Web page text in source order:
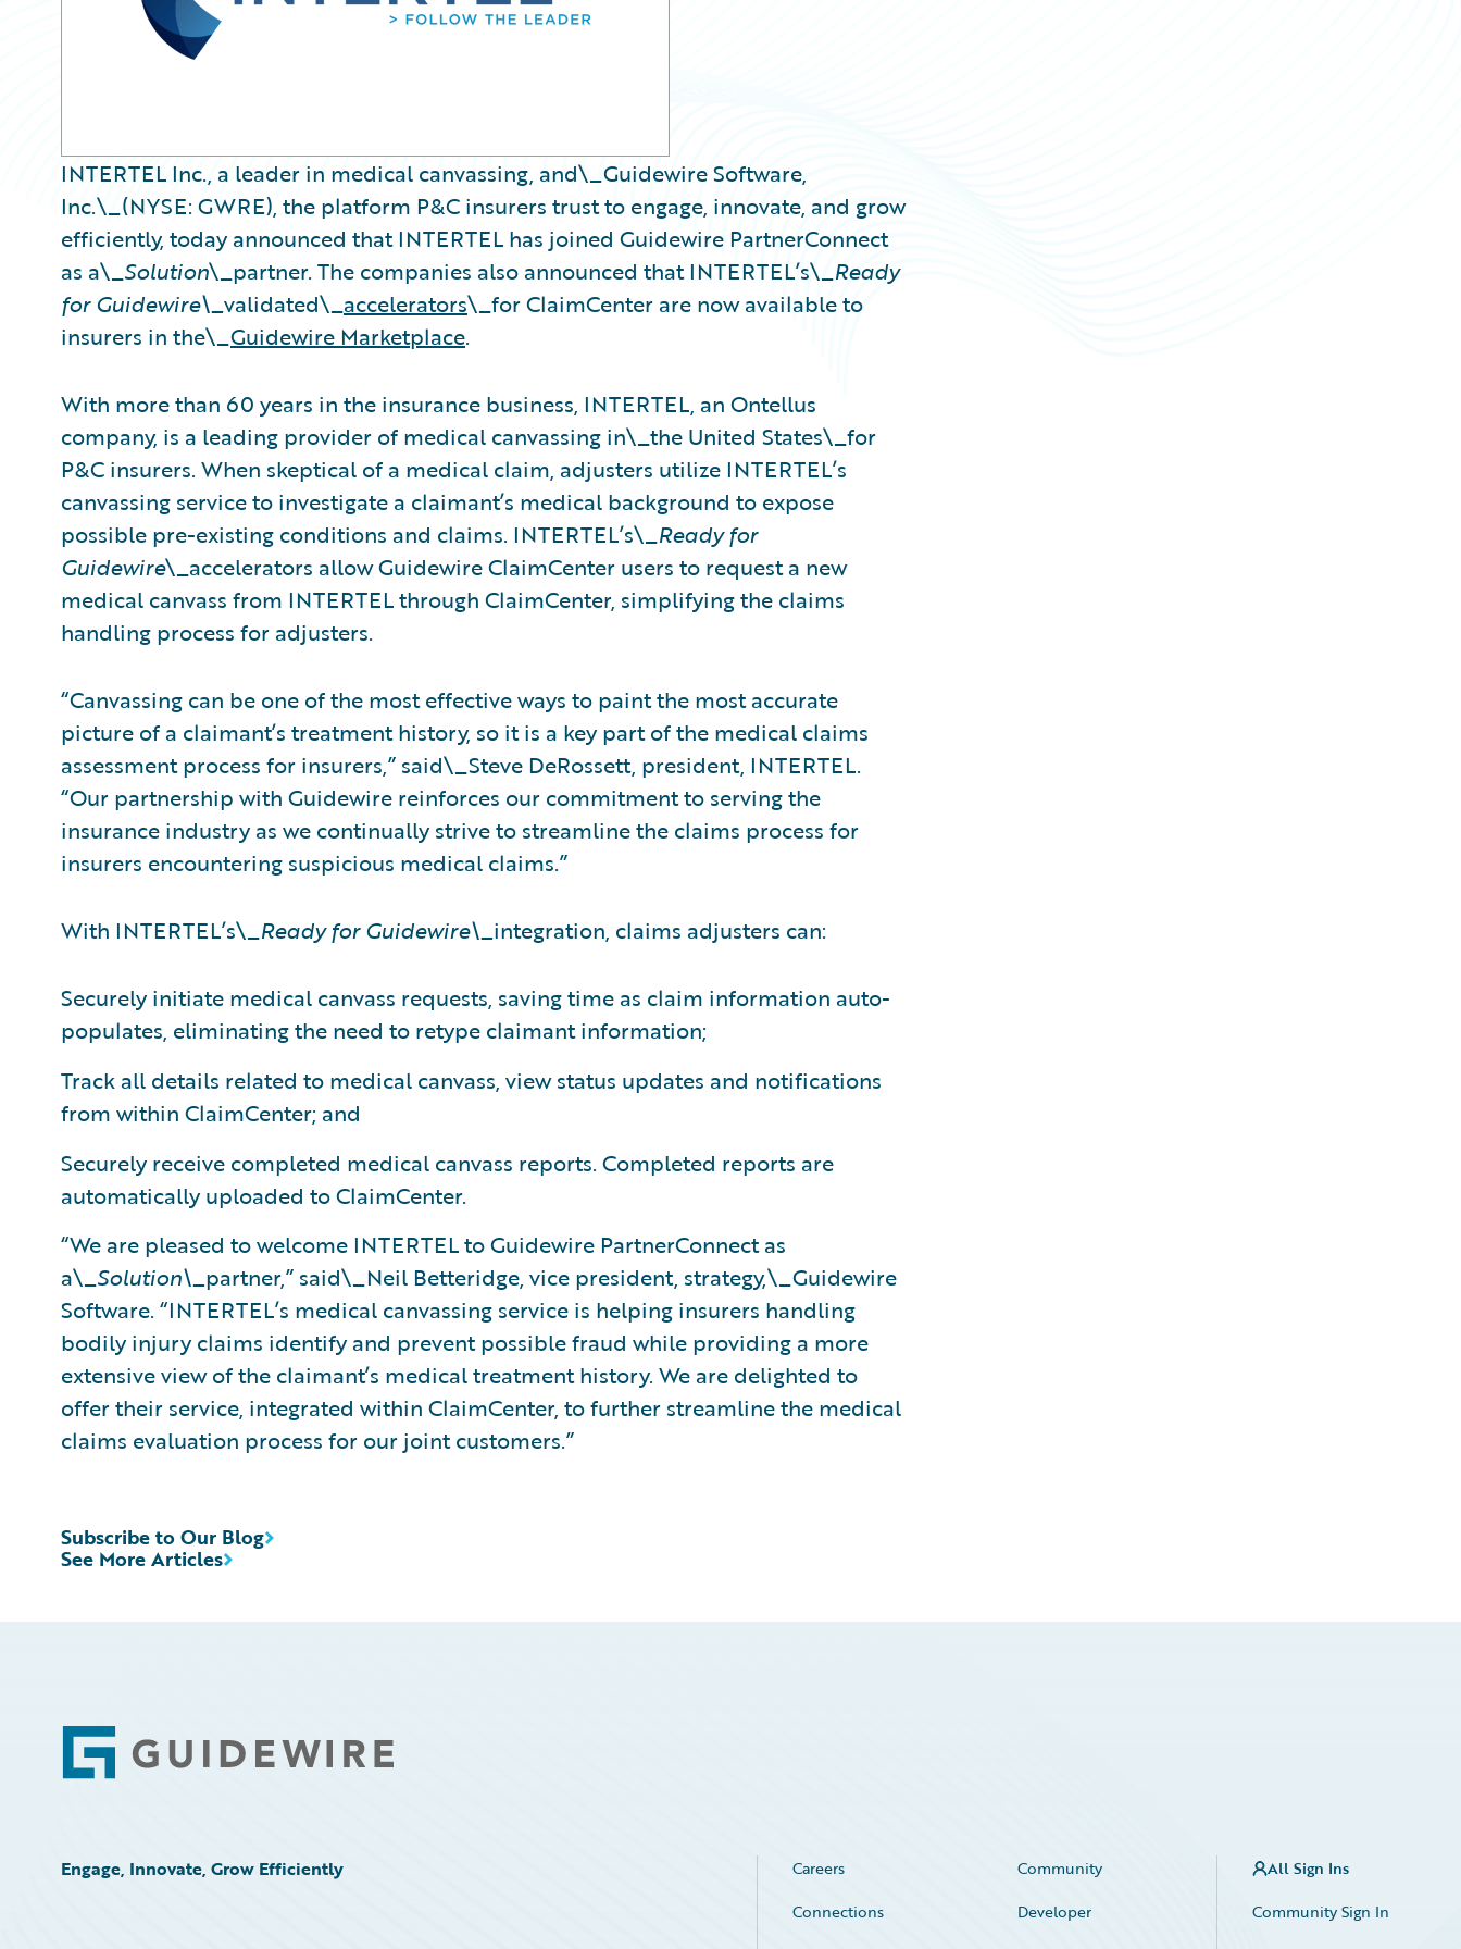
INTERTEL Inc., a leader in medical canvassing, and\_Guidewire Software,
Inc.\_(NYSE: GWRE), the platform P&C insurers trust to engage, innovate, and grow
efficiently, today announced that INTERTEL has joined Guidewire PartnerConnect
as a\_Solution\_partner. The companies also announced that INTERTEL’s\_Ready
for Guidewire\_validated\_accelerators\_for ClaimCenter are now available to
insurers in the\_Guidewire Marketplace.
With more than 60 years in the insurance business, INTERTEL, an Ontellus
company, is a leading provider of medical canvassing in\_the United States\_for
P&C insurers. When skeptical of a medical claim, adjusters utilize INTERTEL’s
canvassing service to investigate a claimant’s medical background to expose
possible pre-existing conditions and claims. INTERTEL’s\_Ready for
Guidewire\_accelerators allow Guidewire ClaimCenter users to request a new
medical canvass from INTERTEL through ClaimCenter, simplifying the claims
handling process for adjusters.
“Canvassing can be one of the most effective ways to paint the most accurate
picture of a claimant’s treatment history, so it is a key part of the medical claims
assessment process for insurers,” said\_Steve DeRossett, president, INTERTEL.
“Our partnership with Guidewire reinforces our commitment to serving the
insurance industry as we continually strive to streamline the claims process for
insurers encountering suspicious medical claims.”
With INTERTEL’s\_Ready for Guidewire\_integration, claims adjusters can:
Securely initiate medical canvass requests, saving time as claim information auto-
populates, eliminating the need to retype claimant information;
Track all details related to medical canvass, view status updates and notifications
from within ClaimCenter; and
Securely receive completed medical canvass reports. Completed reports are
automatically uploaded to ClaimCenter.
“We are pleased to welcome INTERTEL to Guidewire PartnerConnect as
a\_Solution\_partner,” said\_Neil Betteridge, vice president, strategy,\_Guidewire
Software. “INTERTEL’s medical canvassing service is helping insurers handling
bodily injury claims identify and prevent possible fraud while providing a more
extensive view of the claimant’s medical treatment history. We are delighted to
offer their service, integrated within ClaimCenter, to further streamline the medical
claims evaluation process for our joint customers.”
See More Articles
Subscribe to Our Blog
Footer
Engage, Innovate, Grow Efficiently Careers
Community
Connections
Developer
All Sign Ins
Community Sign In